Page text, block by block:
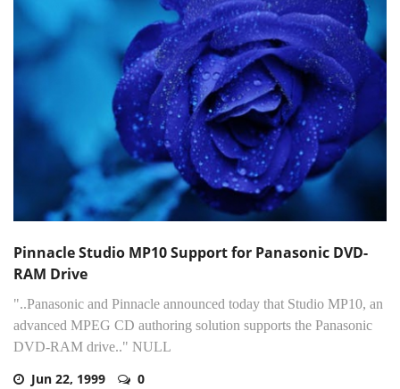
Pinnacle Studio MP10 Support for Panasonic DVD-
RAM Drive
"..Panasonic and Pinnacle announced today that Studio MP10, an
advanced MPEG CD authoring solution supports the Panasonic
DVD-RAM drive.." NULL
Jun 22, 1999 0